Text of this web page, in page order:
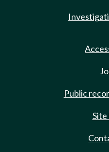
Public
Site